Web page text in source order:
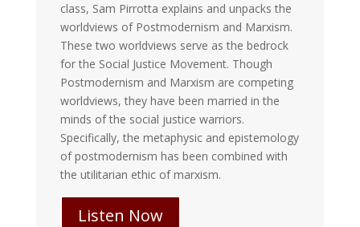
class, Sam Pirrotta explains and unpacks the
worldviews of Postmodernism and Marxism.
These two worldviews serve as the bedrock
for the Social Justice Movement. Though
Postmodernism and Marxism are competing
worldviews, they have been married in the
minds of the social justice warriors.
Specifically, the metaphysic and epistemology
of postmodernism has been combined with
the utilitarian ethic of marxism.
Listen Now